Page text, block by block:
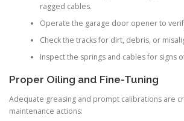
ragged cables.
Operate the garage door opener to
Check the tracks for dirt, debris, or
Inspect the springs and cables for signs
Proper Oiling and Fine-Tuning
Adequate greasing and prompt calibrations are
maintenance actions: